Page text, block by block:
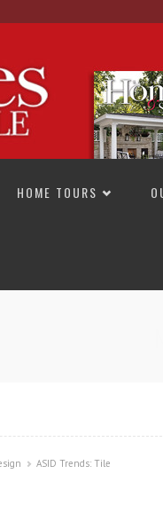
HOME TOURS
ASID Trends: Tile